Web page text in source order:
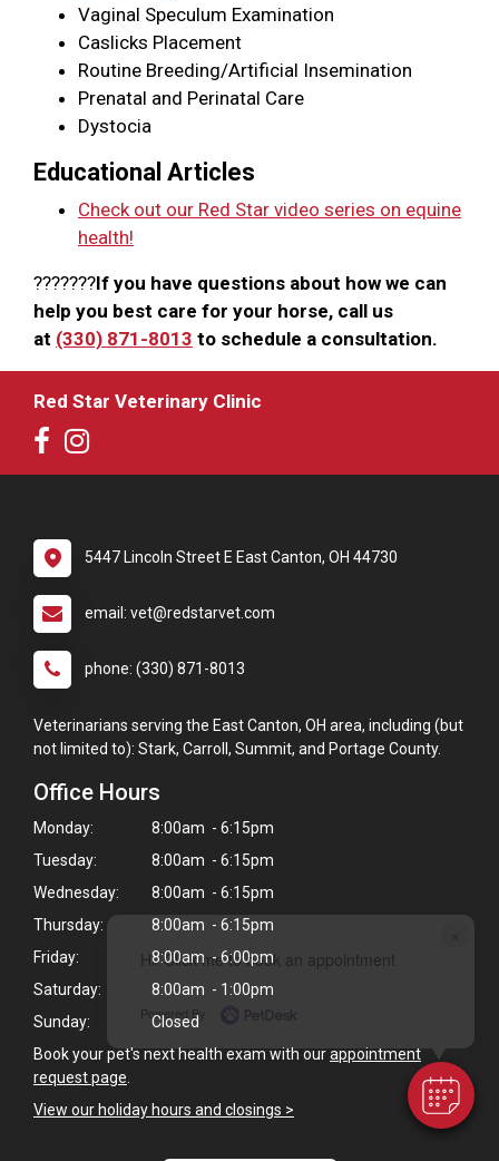
Hi! Click me to book an appointment
Powered By
Vaginal Speculum Examination
Caslicks Placement
Routine Breeding/Artificial Insemination
Prenatal and Perinatal Care
Dystocia
Educational Articles
Check out our Red Star video series on equine
health!
???????If you have questions about how we can
help you best care for your horse, call us
at (330) 871-8013 to schedule a consultation.
Red Star Veterinary Clinic
5447 Lincoln Street E East Canton, OH 44730
email: vet@redstarvet.com
phone: (330) 871-8013
Veterinarians serving the East Canton, OH area, including (but
not limited to): Stark, Carroll, Summit, and Portage County.
Office Hours
Monday:
8:00am - 6:15pm
Tuesday:
8:00am - 6:15pm
Wednesday:
8:00am - 6:15pm
Thursday:
8:00am - 6:15pm
Friday:
8:00am - 6:00pm
Saturday:
8:00am - 1:00pm
Sunday:
Closed
Book your pet's next health exam with ourappointment
request page
View our holiday hours and closings >